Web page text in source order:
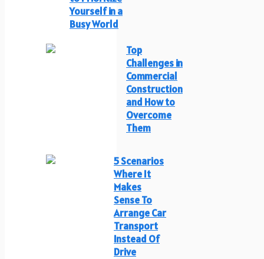
Yourself in a
Busy World
Top
Challenges in
Commercial
Construction
and How to
Overcome
Them
5 Scenarios
Where It
Makes
Sense To
Arrange Car
Transport
Instead Of
Drive